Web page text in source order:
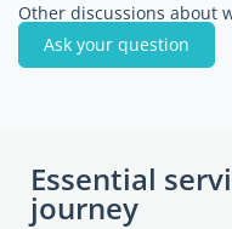
Other discussions about
Ask your question
Essential
journey